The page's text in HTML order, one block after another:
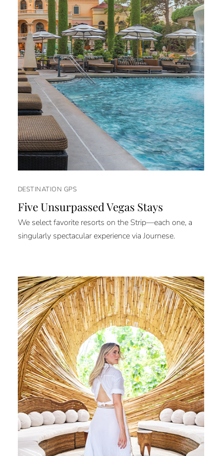
DESTINATION GPS
Five Unsurpassed Vegas Stays
We select favorite resorts on the Strip—each one, a
singularly spectacular experience via Journese.